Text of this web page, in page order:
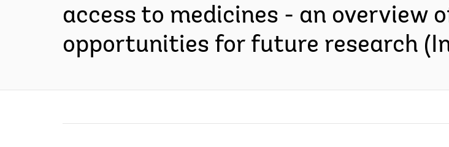
access to medicines - an overview
opportunities for future research